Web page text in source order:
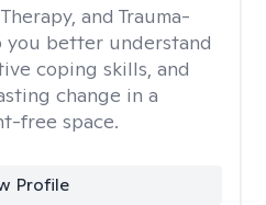
and Trauma-
you better understand
coping skills, and
change in a
free space.
Profile